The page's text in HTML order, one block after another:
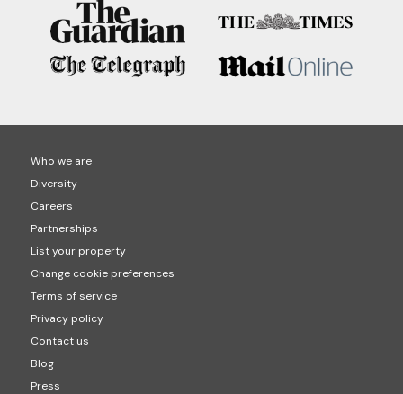
Who we are
Diversity
Careers
Partnerships
List your property
Change cookie preferences
Terms of service
Privacy policy
Contact us
Blog
Press